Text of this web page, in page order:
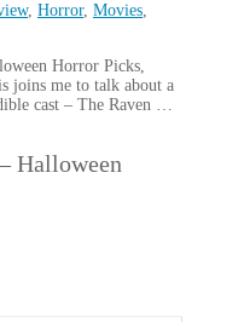
, Horror, Movies,
Horror Picks,
joins me to talk about a
cast – The Raven …
Halloween